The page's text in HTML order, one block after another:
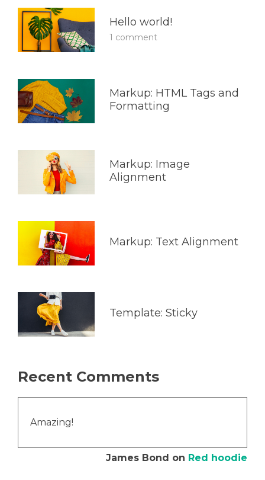
Hello world!
1 comment
Markup: HTML Tags and
Formatting
Markup: Image
Alignment
Markup: Text Alignment
Template: Sticky
Recent Comments
Amazing!
James Bond on Red hoodie